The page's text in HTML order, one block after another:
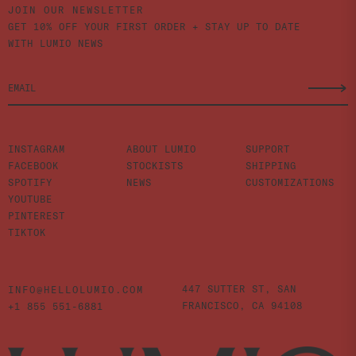
JOIN OUR NEWSLETTER
GET 10% OFF YOUR FIRST ORDER + STAY UP TO DATE
WITH LUMIO NEWS
INSTAGRAM
FACEBOOK
SPOTIFY
YOUTUBE
PINTEREST
TIKTOK
ABOUT LUMIO
STOCKISTS
NEWS
SUPPORT
SHIPPING
CUSTOMIZATIONS
INFO@HELLOLUMIO.COM
+1 855 551-6881
447 SUTTER ST, SAN
FRANCISCO, CA 94108